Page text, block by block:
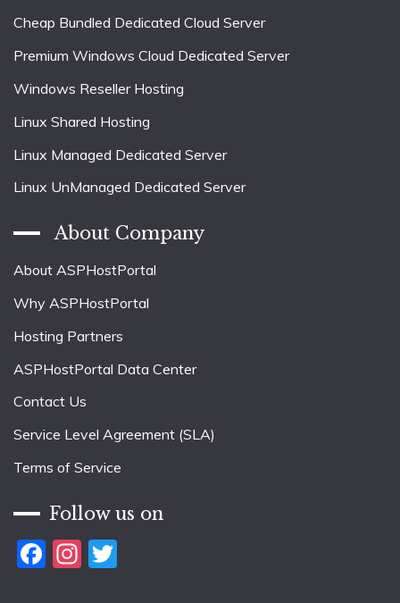
Cheap Bundled Dedicated Cloud Server
Premium Windows Cloud Dedicated Server
Windows Reseller Hosting
Linux Shared Hosting
Linux Managed Dedicated Server
Linux UnManaged Dedicated Server
About Company
About ASPHostPortal
Why ASPHostPortal
Hosting Partners
ASPHostPortal Data Center
Contact Us
Service Level Agreement (SLA)
Terms of Service
Follow us on
Facebook
Instagram